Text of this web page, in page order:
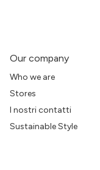
Our company
Who we are
Stores
I nostri contatti
Sustainable Style